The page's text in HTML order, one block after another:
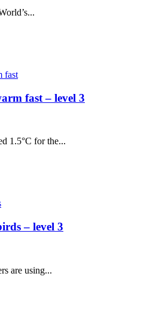
fast – level 3
1.5°C for the...
– level 3
are using...